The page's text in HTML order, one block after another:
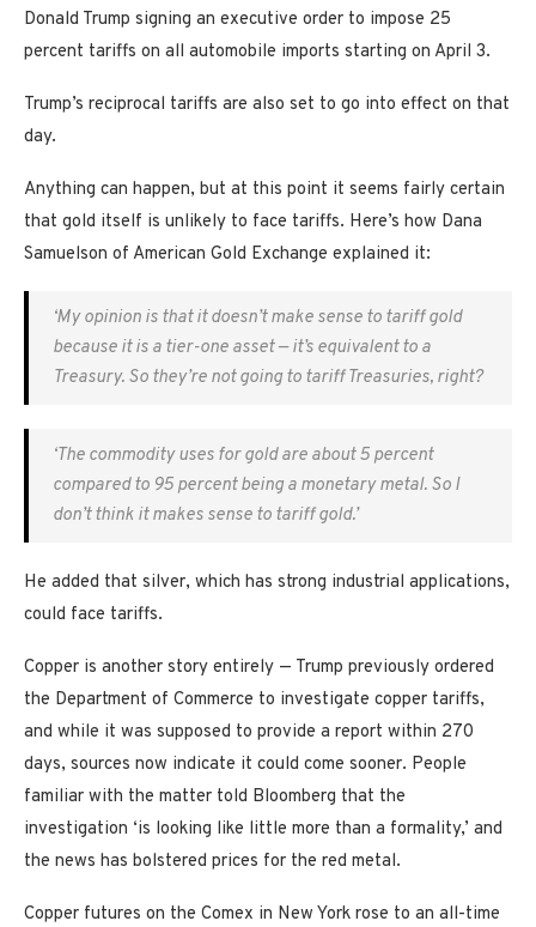
Donald Trump signing an executive order to impose 25
percent tariffs on all automobile imports starting on April 3.
Trump’s reciprocal tariffs are also set to go into effect on that
day.
Anything can happen, but at this point it seems fairly certain
that gold itself is unlikely to face tariffs. Here’s how Dana
Samuelson of American Gold Exchange explained it:
‘My opinion is that it doesn’t make sense to tariff gold
because it is a tier-one asset — it’s equivalent to a
Treasury. So they’re not going to tariff Treasuries, right?
‘The commodity uses for gold are about 5 percent
compared to 95 percent being a monetary metal. So I
don’t think it makes sense to tariff gold.’
He added that silver, which has strong industrial applications,
could face tariffs.
Copper is another story entirely — Trump previously ordered
the Department of Commerce to investigate copper tariffs,
and while it was supposed to provide a report within 270
days, sources now indicate it could come sooner. People
familiar with the matter told Bloomberg that the
investigation ‘is looking like little more than a formality,’ and
the news has bolstered prices for the red metal.
Copper futures on the Comex in New York rose to an all-time